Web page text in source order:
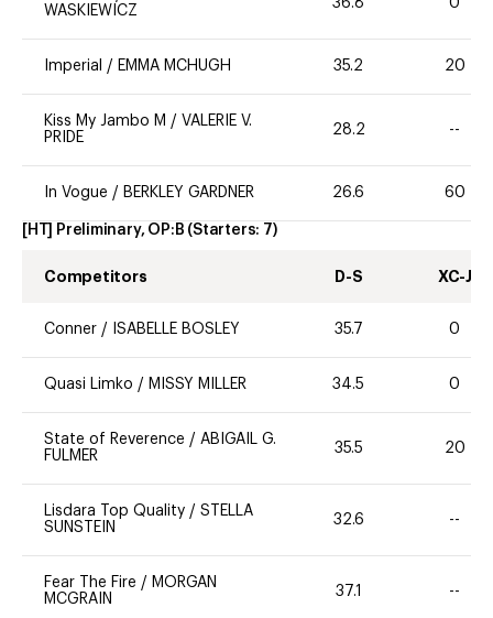
WASKIEWICZ
Imperial / EMMA MCHUGH 35.2 20
Kiss My Jambo M / VALERIE V.
PRIDE
28.2 --
In Vogue / BERKLEY GARDNER 26.6 60
[HT] Preliminary, OP:B (Starters: 7)
Competitors D-S XC-J
Conner / ISABELLE BOSLEY 35.7 0
Quasi Limko / MISSY MILLER 34.5 0
State of Reverence / ABIGAIL G.
FULMER
35.5 20
Lisdara Top Quality / STELLA
SUNSTEIN
32.6 --
Fear The Fire / MORGAN
MCGRAIN
37.1 --